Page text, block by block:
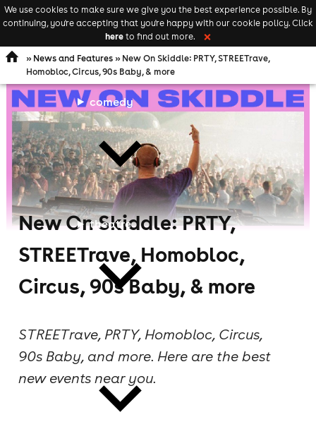
Open
comedy
theatre
cities
search
add your event
» News and Features » New On Skiddle: PRTY, STREETrave,
Homobloc, Circus, 90s Baby, & more
New On Skiddle: PRTY,
STREETrave, Homobloc,
Circus, 90s Baby, & more
STREETrave, PRTY, Homobloc, Circus,
90s Baby, and more. Here are the best
new events near you.
We use cookies to make sure we give you the best experience possible. By
continuing, you're accepting that you're happy with our cookie policy. Click
here to find out more. ❌